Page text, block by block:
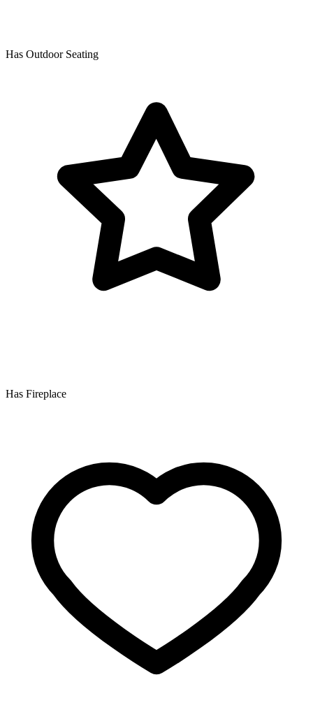
Has Outdoor Seating
Has Fireplace